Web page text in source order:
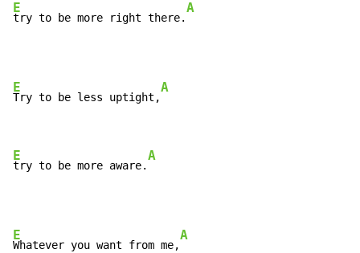
E
try to be more right there.
A
E
Try to be less uptight,
A
E
try to be more aware.
A
E
Whatever you want from me,
A